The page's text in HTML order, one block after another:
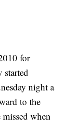
for
started
night a
to the
when